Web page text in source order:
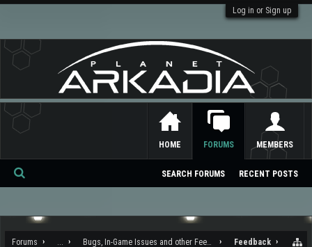
Log in or Sign up
Forums ... Bugs, In-Game Issues and other Feedback Feedback
HOME FORUMS
SEARCH FORUMS RECENT POSTS
MEMBERS
Se
ch